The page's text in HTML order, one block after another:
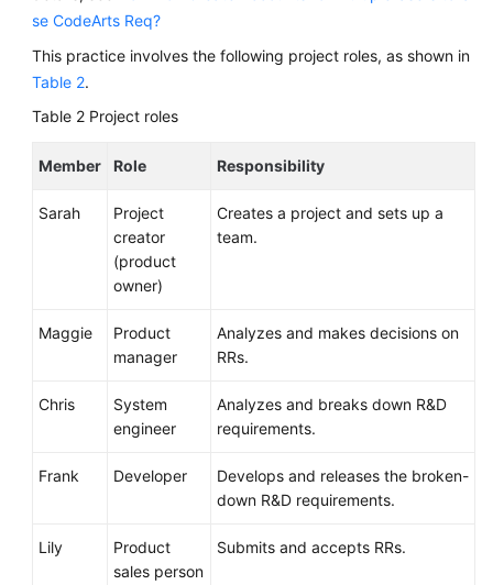
Huawei
E2E
Practice:
Requirements
API
More
Documents
se CodeArts Req?
This practice involves the following project roles, as shown in
Table 2.
Table 2 Project roles
Member Role Responsibility
Sarah
Project
creator
(product
owner)
Creates a project and sets up a
team.
Maggie
Product
manager
Analyzes and makes decisions on
RRs.
Chris
System
engineer
Analyzes and breaks down R&D
requirements.
Frank Developer
Develops and releases the broken-
down R&D requirements.
Lily
Product
sales person
Submits and accepts RRs.